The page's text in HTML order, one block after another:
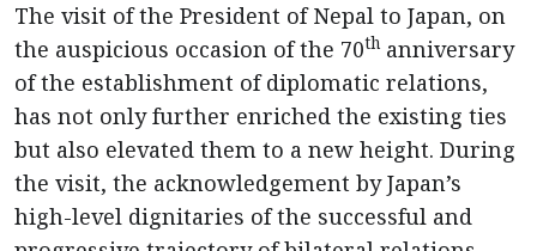
The visit of the President of Nepal to Japan, on
the auspicious occasion of the 70th anniversary
of the establishment of diplomatic relations,
has not only further enriched the existing ties
but also elevated them to a new height. During
the visit, the acknowledgement by Japan’s
high-level dignitaries of the successful and